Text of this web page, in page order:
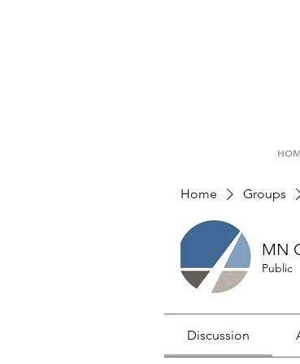
Home Groups
MN
Public
Discussion